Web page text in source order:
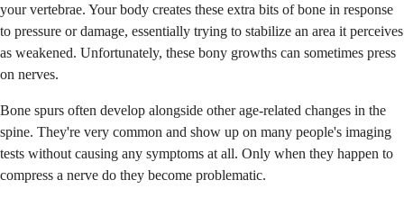
your vertebrae. Your body creates these extra bits of bone in response
to pressure or damage, essentially trying to stabilize an area it perceives
as weakened. Unfortunately, these bony growths can sometimes press
on nerves.
Bone spurs often develop alongside other age-related changes in the
spine. They're very common and show up on many people's imaging
tests without causing any symptoms at all. Only when they happen to
compress a nerve do they become problematic.